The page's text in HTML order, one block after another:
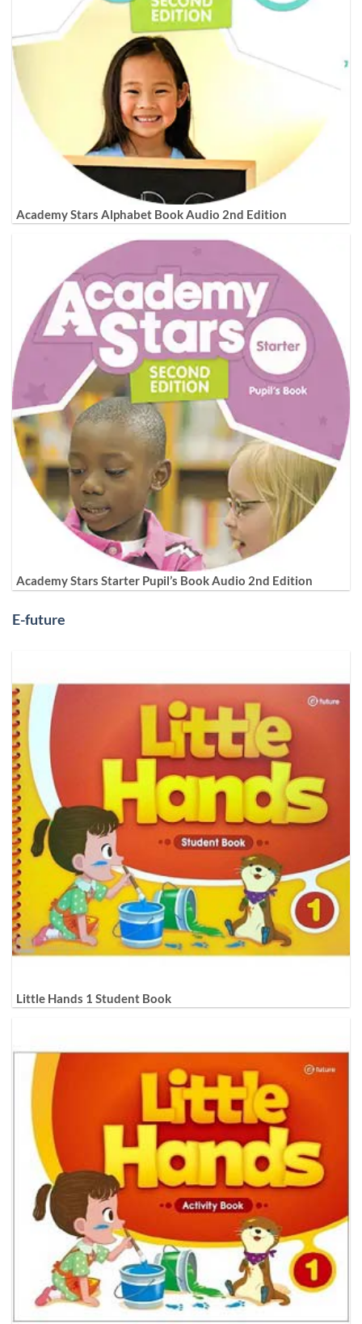
Academy Stars Alphabet Book Audio 2nd Edition
Academy Stars Starter Pupil’s Book Audio 2nd Edition
E-future
Little Hands 1 Student Book